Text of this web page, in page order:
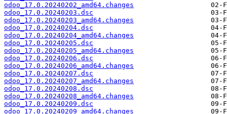
odoo_17.0.20240202_amd64.changes
odoo_17.0.20240203.dsc
odoo_17.0.20240203_amd64.changes
odoo_17.0.20240204.dsc
odoo_17.0.20240204_amd64.changes
odoo_17.0.20240205.dsc
odoo_17.0.20240205_amd64.changes
odoo_17.0.20240206.dsc
odoo_17.0.20240206_amd64.changes
odoo_17.0.20240207.dsc
odoo_17.0.20240207_amd64.changes
odoo_17.0.20240208.dsc
odoo_17.0.20240208_amd64.changes
odoo_17.0.20240209.dsc
odoo_17.0.20240209_amd64.changes